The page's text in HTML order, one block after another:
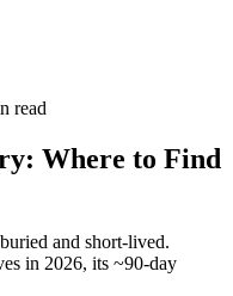
read
Where to Find
and short-lived.
in 2026, its ~90-day